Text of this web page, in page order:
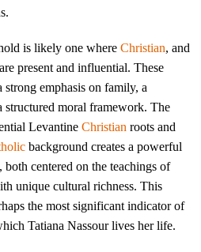
is likely one whereChristian, and
present and influential. These
emphasis on family, a
structured moral framework. The
LevantineChristian roots and
background creates a powerful
centered on the teachings of
unique cultural richness. This
the most significant indicator of
Tatiana Nassour lives her life.